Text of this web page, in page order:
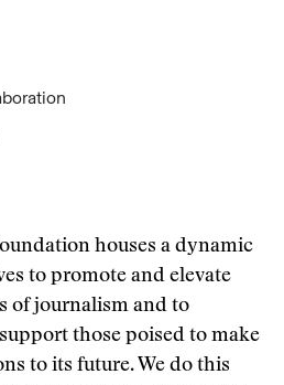
houses a dynamic
to promote and elevate
of journalism and to
those poised to make
to its future. We do this